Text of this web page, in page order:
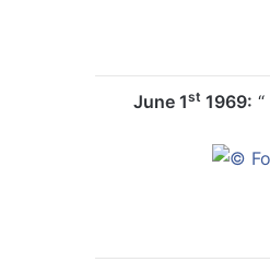
June 1st 1969: “